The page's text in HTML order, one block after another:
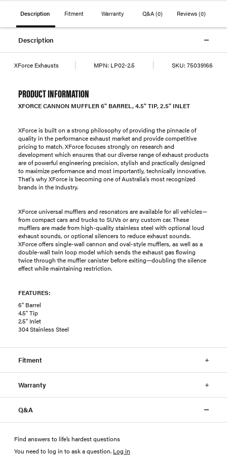
Description Fitment Warranty Q&A (0) Reviews(0)
Description
XForce Exhausts MPN: LP02-2.5 SKU: 75039166
PRODUCT INFORMATION
XFORCE CANNON MUFFLER 6" BARREL, 4.5" TIP, 2.5" INLET
XForce is built on a strong philosophy of providing the pinnacle of
quality in the performance exhaust market and provide competitive
pricing to match. XForce focuses strongly on research and
development which ensures that our diverse range of exhaust products
are of powerful engineering precision, stylish and practically designed
to maximize performance and most importantly, technically innovative.
That's why XForce is becoming one of Australia's most recognized
brands in the Industry.
XForce universal mufflers and resonators are available for all vehicles—
from compact cars and trucks to SUVs or any custom car. These
mufflers are made from high-quality stainless steel with optional loud
exhaust sounds, or optional silencers to reduce exhaust sounds.
XForce offers single-wall cannon and oval-style mufflers, as well as a
double-wall twin loop model which sends the exhaust gas flowing
twice through the muffler canister before exiting—doubling the silence
effect while maintaining restriction.
FEATURES:
6" Barrel
4.5" Tip
2.5" Inlet
304 Stainless Steel
Fitment
Warranty
Q&A
Find answers to life’s hardest questions
You need to log in to ask a question. Log in